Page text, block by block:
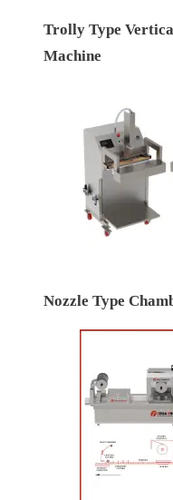
Trolly Type
Machine
Nozzle Type